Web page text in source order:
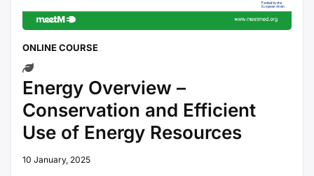
ONLINE COURSE
Energy Overview –
Conservation and Efficient
Use of Energy Resources
10 January, 2025